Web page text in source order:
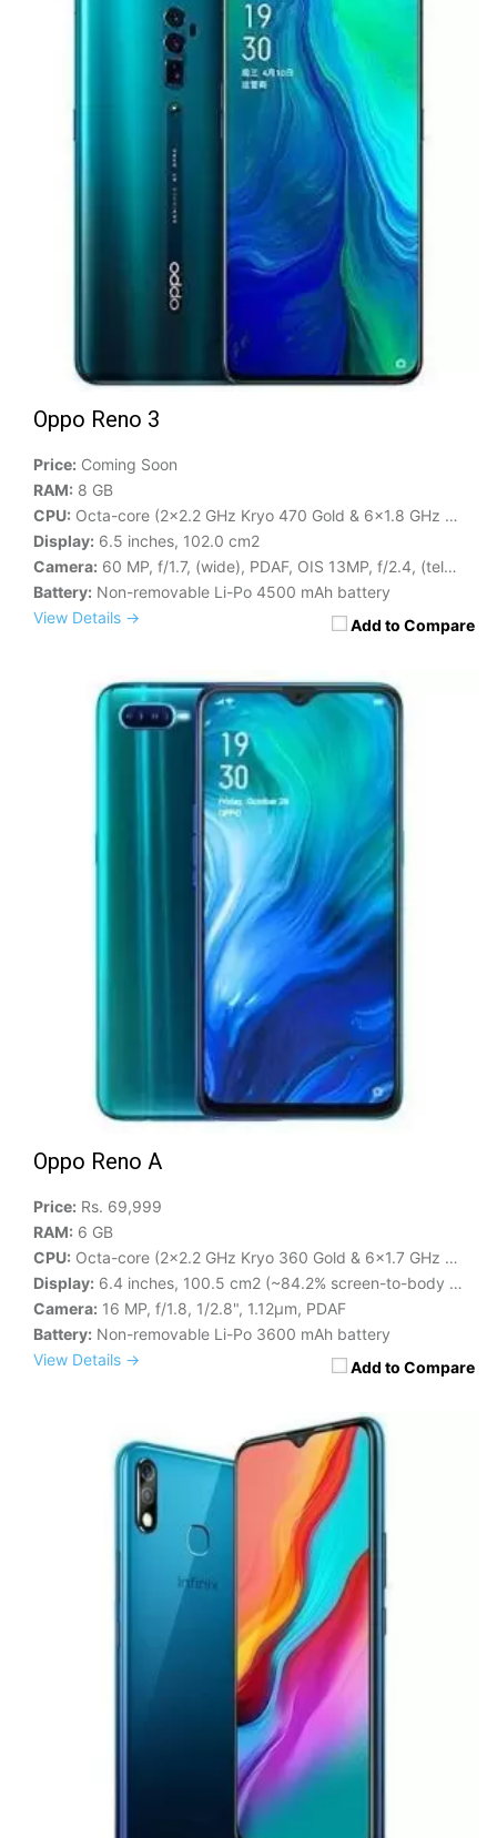
Oppo Reno 3
Add to Compare
Price: Coming Soon
RAM: 8 GB
CPU: Octa-core (2x2.2 GHz Kryo 470 Gold & 6x1.8 GHz Kryo 470 Silver)
Display: 6.5 inches, 102.0 cm2
Camera: 60 MP, f/1.7, (wide), PDAF, OIS 13MP, f/2.4, (telephoto), 1/3.4", 1.0µm, PDAF
Battery: Non-removable Li-Po 4500 mAh battery
View Details →
Oppo Reno A
Add to Compare
Price: Rs. 69,999
RAM: 6 GB
CPU: Octa-core (2x2.2 GHz Kryo 360 Gold & 6x1.7 GHz Kryo 360 Silver)
Display: 6.4 inches, 100.5 cm2 (~84.2% screen-to-body ratio)
Camera: 16 MP, f/1.8, 1/2.8", 1.12µm, PDAF
Battery: Non-removable Li-Po 3600 mAh battery
View Details →